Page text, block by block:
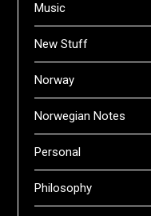
Music
New Stuff
Norway
Norwegian Notes
Personal
Philosophy